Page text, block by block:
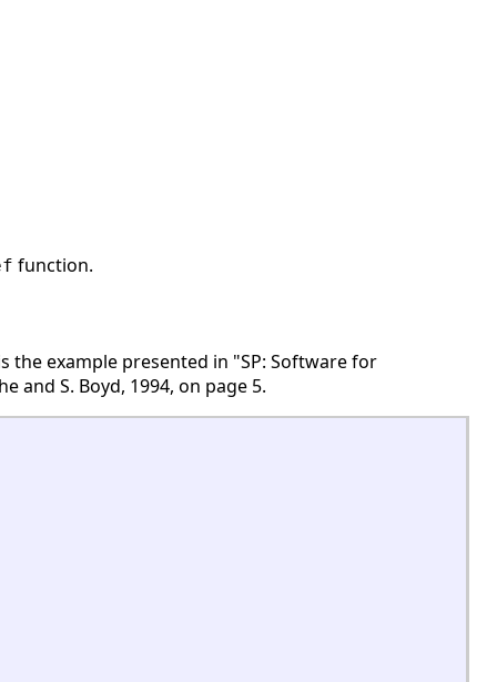
function.
the example presented in "SP: Software for
and S. Boyd, 1994, on page 5.